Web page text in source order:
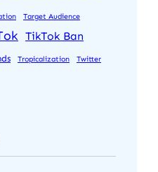
Target Audience
TikTok Ban
Tropicalization Twitter